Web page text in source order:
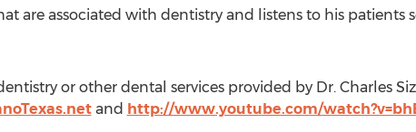
are associated with dentistry and listens to his patients
or other dental services provided by Dr. Charles
and http://www.youtube.com/